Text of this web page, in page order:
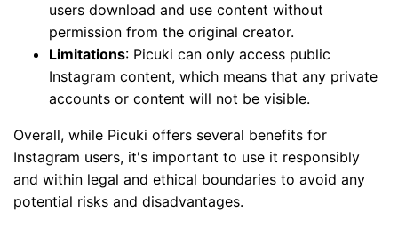
users download and use content without
permission from the original creator.
Limitations: Picuki can only access public
Instagram content, which means that any private
accounts or content will not be visible.
Overall, while Picuki offers several benefits for
Instagram users, it's important to use it responsibly
and within legal and ethical boundaries to avoid any
potential risks and disadvantages.